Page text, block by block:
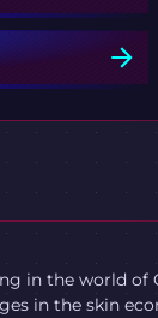
in the world of
in the skin